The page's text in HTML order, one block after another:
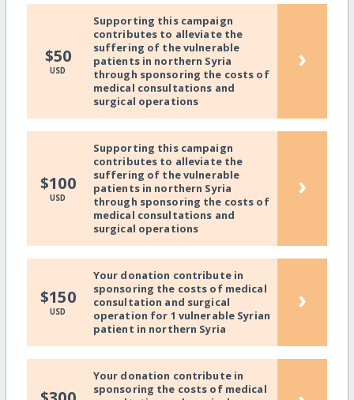
$50
USD
Supporting this campaign
contributes to alleviate the
suffering of the vulnerable
patients in northern Syria
through sponsoring the costs of
medical consultations and
surgical operations
›
$100
USD
Supporting this campaign
contributes to alleviate the
suffering of the vulnerable
patients in northern Syria
through sponsoring the costs of
medical consultations and
surgical operations
›
$150
USD
Your donation contribute in
sponsoring the costs of medical
consultation and surgical
operation for 1 vulnerable Syrian
patient in northern Syria
›
Your donation contribute in
sponsoring the costs of medical